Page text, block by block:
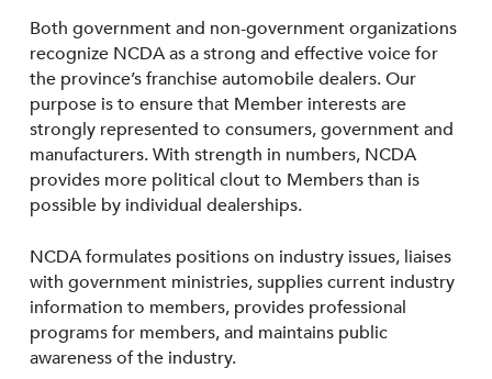
Both government and non-government organizations
recognize NCDA as a strong and effective voice for
the province’s franchise automobile dealers. Our
purpose is to ensure that Member interests are
strongly represented to consumers, government and
manufacturers. With strength in numbers, NCDA
provides more political clout to Members than is
possible by individual dealerships.
NCDA formulates positions on industry issues, liaises
with government ministries, supplies current industry
information to members, provides professional
programs for members, and maintains public
awareness of the industry.